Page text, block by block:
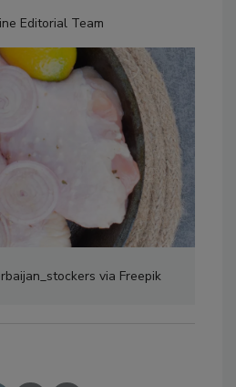
Editorial Team
via Freepik